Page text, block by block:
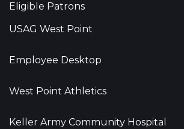
Eligible Patrons
USAG West Point
Employee Desktop
West Point Athletics
Keller Army Community Hospital